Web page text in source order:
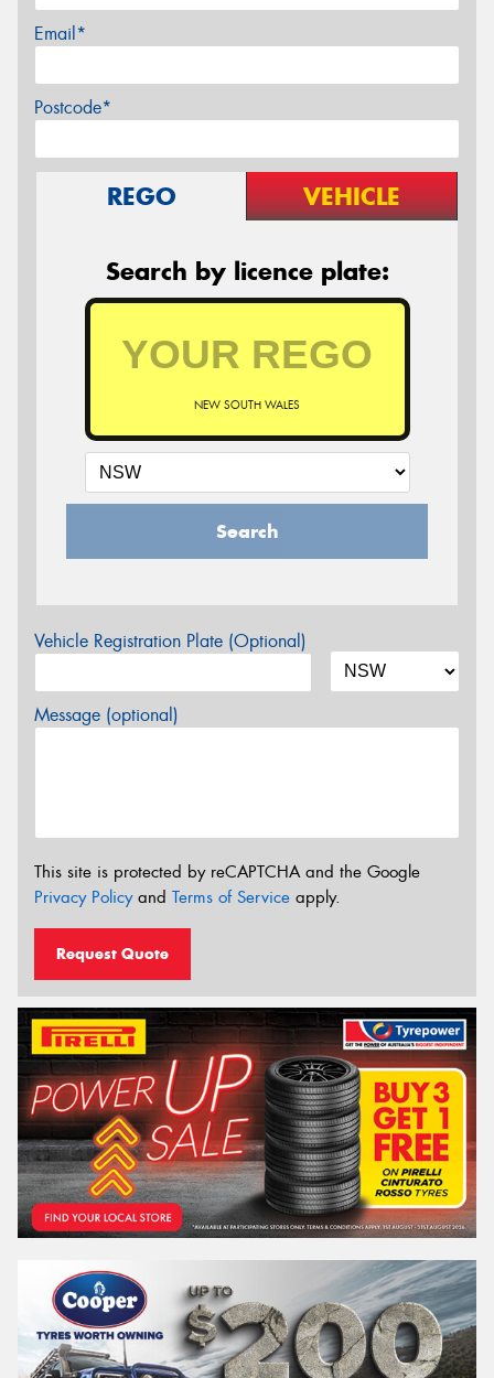
Email*
Postcode*
REGO VEHICLE
Search by licence plate:
NEW SOUTH WALES
Search
Vehicle Registration Plate (Optional)
Message (optional)
This site is protected by reCAPTCHA and the Google
Privacy Policyand Terms of Service apply.
Request Quote